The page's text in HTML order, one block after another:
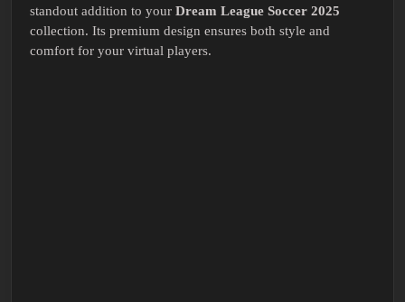
standout addition to your Dream League Soccer 2025
collection. Its premium design ensures both style and
comfort for your virtual players.